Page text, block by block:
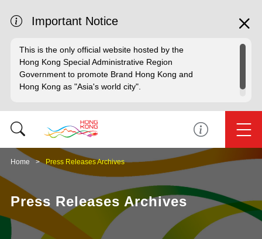
Important Notice
This is the only official website hosted by the
Hong Kong Special Administrative Region
Government to promote Brand Hong Kong and
Hong Kong as "Asia's world city".
Home Press Releases Archives
Press Releases Archives